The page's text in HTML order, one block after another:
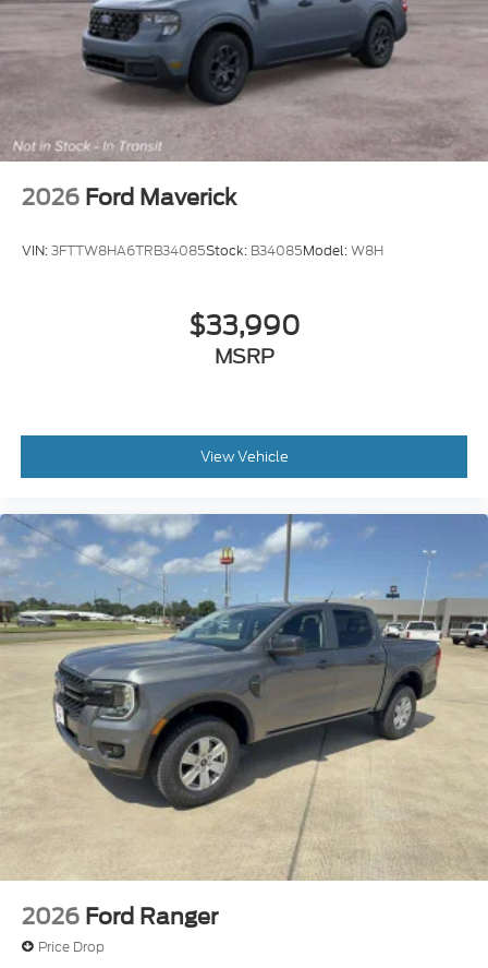
2026 Ford Maverick
VIN:3FTTW8HA6TRB34085Stock: B34085Model:W8H
$33,990
MSRP
View Vehicle
2026 Ford Ranger
Price Drop